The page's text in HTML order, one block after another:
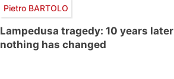
Pietro BARTOLO
Lampedusa tragedy: 10 years later
nothing has changed